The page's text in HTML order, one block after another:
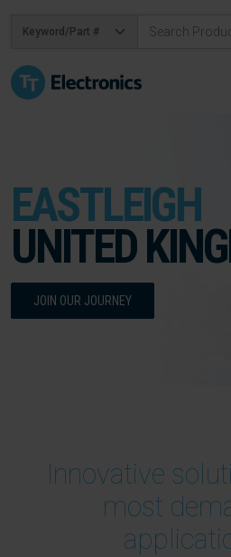
EASTLEIGH
UNITED
JOIN OUR JOURNEY
Innovative
most